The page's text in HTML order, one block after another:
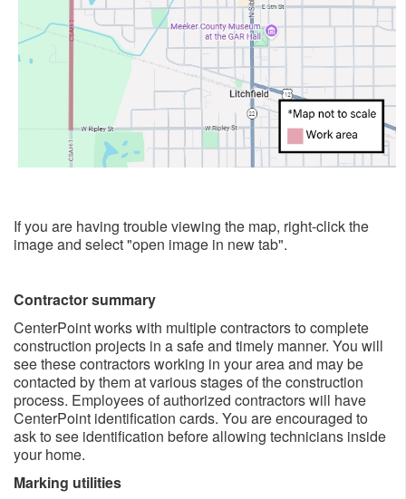
If you are having trouble viewing the map, right-click the
image and select "open image in new tab".
Contractor summary
CenterPoint works with multiple contractors to complete
construction projects in a safe and timely manner. You will
see these contractors working in your area and may be
contacted by them at various stages of the construction
process. Employees of authorized contractors will have
CenterPoint identification cards. You are encouraged to
ask to see identification before allowing technicians inside
your home.
Marking utilities